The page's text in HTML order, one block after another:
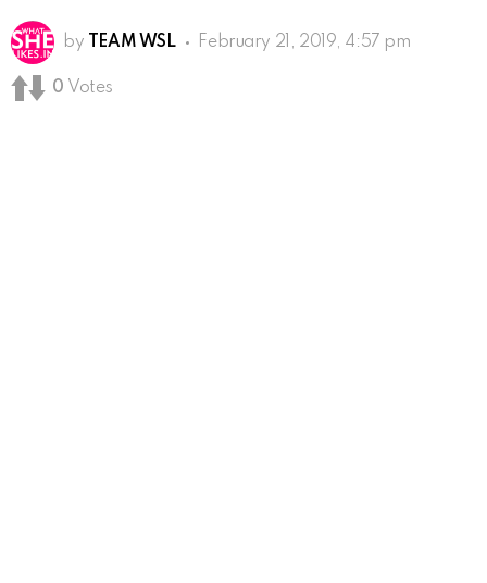
by TEAM WSL February 21, 2019, 4:57 pm
0 Votes